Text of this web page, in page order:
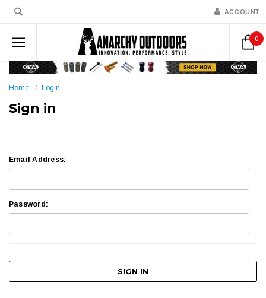
ACCOUNT
0
Home Login
Sign in
Email Address:
Password: